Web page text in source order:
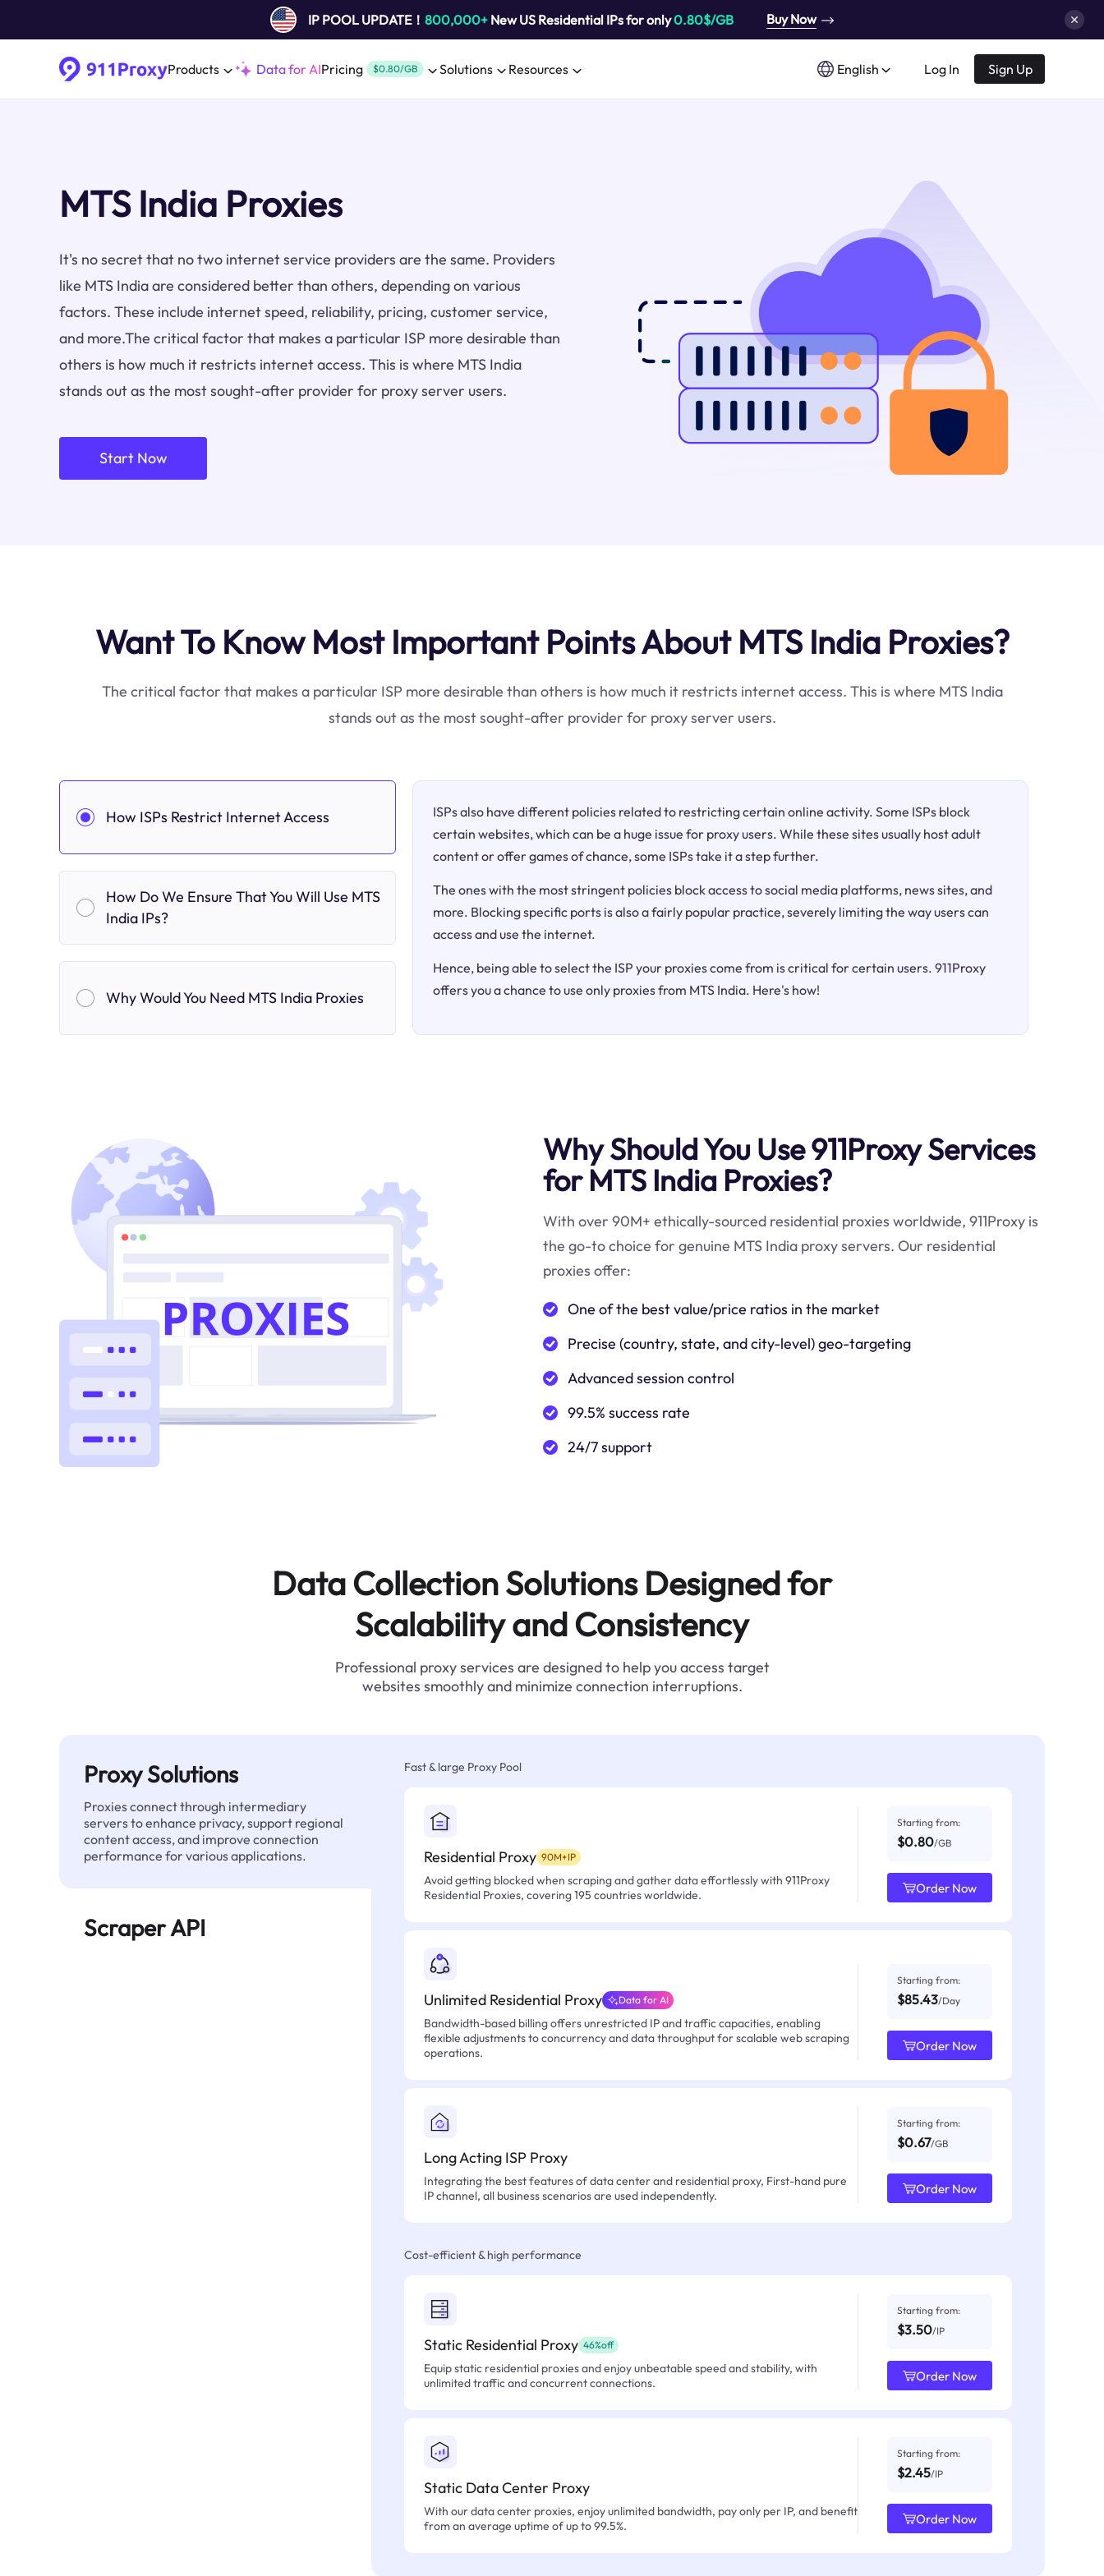
IP POOL UPDATE！ 800,000+New US Residential IPs for only0.80$/GB Buy Now
Products Data for AIPricing $0.80/GB Solutions Resources English Log In Sign Up
MTS India Proxies
It's no secret that no two internet service providers are the same. Providers
like MTS India are considered better than others, depending on various
factors. These include internet speed, reliability, pricing, customer service,
and more.The critical factor that makes a particular ISP more desirable than
others is how much it restricts internet access. This is where MTS India
stands out as the most sought-after provider for proxy server users.
Start Now
Want To Know Most Important Points About MTS India Proxies?
The critical factor that makes a particular ISP more desirable than others is how much it restricts internet access. This is where MTS India
stands out as the most sought-after provider for proxy server users.
How ISPs Restrict Internet Access
How Do We Ensure That You Will Use MTS
India IPs?
Why Would You Need MTS India Proxies
ISPs also have different policies related to restricting certain online activity. Some ISPs block
certain websites, which can be a huge issue for proxy users. While these sites usually host adult
content or offer games of chance, some ISPs take it a step further.
The ones with the most stringent policies block access to social media platforms, news sites, and
more. Blocking specific ports is also a fairly popular practice, severely limiting the way users can
access and use the internet.
Hence, being able to select the ISP your proxies come from is critical for certain users. 911Proxy
offers you a chance to use only proxies from MTS India. Here's how!
Why Should You Use 911Proxy Services
for MTS India Proxies?
With over 90M+ ethically-sourced residential proxies worldwide, 911Proxy is
the go-to choice for genuine MTS India proxy servers. Our residential
proxies offer:
One of the best value/price ratios in the market
Precise (country, state, and city-level) geo-targeting
Advanced session control
99.5% success rate
24/7 support
Data Collection Solutions Designed for
Scalability and Consistency
Professional proxy services are designed to help you access target
websites smoothly and minimize connection interruptions.
Proxy Solutions
Proxies connect through intermediary
servers to enhance privacy, support regional
content access, and improve connection
performance for various applications.
Scraper API
Fast & large Proxy Pool
Residential Proxy 90M+IP
Avoid getting blocked when scraping and gather data effortlessly with 911Proxy
Residential Proxies, covering 195 countries worldwide.
Starting from:
$0.80/GB
Order Now
Unlimited Residential Proxy Data for AI
Bandwidth-based billing offers unrestricted IP and traffic capacities, enabling
flexible adjustments to concurrency and data throughput for scalable web scraping
operations.
Starting from:
$85.43/Day
Order Now
Long Acting ISP Proxy
Integrating the best features of data center and residential proxy, First-hand pure
IP channel, all business scenarios are used independently.
Starting from:
$0.67/GB
Order Now
Cost-efficient & high performance
Static Residential Proxy 46%off
Equip static residential proxies and enjoy unbeatable speed and stability, with
unlimited traffic and concurrent connections.
Starting from:
$3.50/IP
Order Now
Static Data Center Proxy
With our data center proxies, enjoy unlimited bandwidth, pay only per IP, and benefit
from an average uptime of up to 99.5%.
Starting from:
$2.45/IP
Order Now